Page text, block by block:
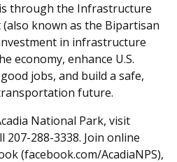
through the Infrastructure
(also known as the Bipartisan
in infrastructure
economy, enhance U.S.
jobs, and build a safe,
future.
National Park, visit
207-288-3338. Join online
(facebook.com/AcadiaNPS),